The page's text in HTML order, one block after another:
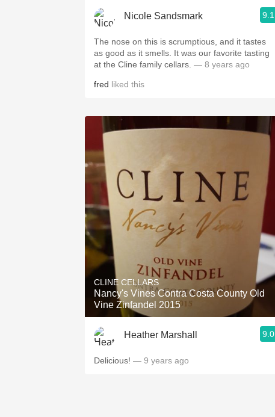
Nicole Sandsmark 9.1
The nose on this is scrumptious, and it tastes
as good as it smells. It was our favorite tasting
at the Cline family cellars. — 8 years ago
fred liked this
CLINE CELLARS
Nancy's Vines Contra Costa County Old
Vine Zinfandel 2015
Heather Marshall 9.0
Delicious! — 9 years ago